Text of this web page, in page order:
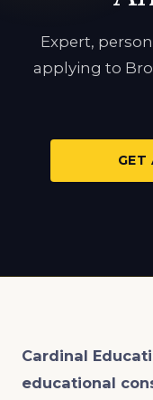
Expert,
applying to
GET
Cardinal
educational